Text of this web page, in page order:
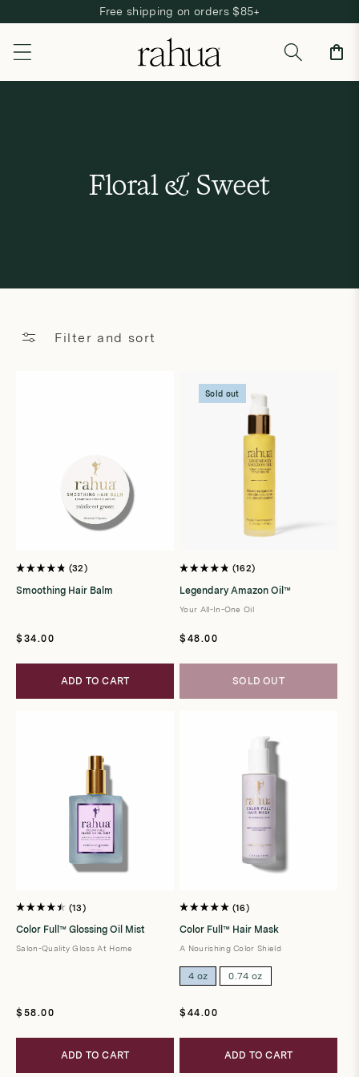
Skip to contentFree shipping on orders $85+
Cart
C
c
n
:
Floral & Sweet
Filter and sort
Rated
4.8
out
32
Smoothing Hair Balm
Regular
$34.00
ADD TO CART
Sold out
Rated
4.8
out
of
5
162
Legendary Amazon Oil™
Your All-In-One Oil
Regular
$48.00
SOLD OUT
4.5
out
of
5
13
Color Full™ Glossing Oil Mist
Salon-Quality Gloss At Home
Regular
$58.00
ADD TO CART
5.0
out
of
5
16
Color Full™ Hair Mask
A Nourishing Color Shield
4 oz 0.74 oz
Regular
$44.00
ADD TO CART